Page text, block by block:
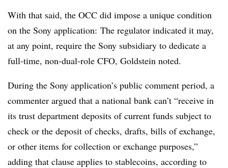
With that said, the OCC did impose a unique condition
on the Sony application: The regulator indicated it may,
at any point, require the Sony subsidiary to dedicate a
full-time, non-dual-role CFO, Goldstein noted.
During the Sony application’s public comment period, a
commenter argued that a national bank can’t “receive in
its trust department deposits of current funds subject to
check or the deposit of checks, drafts, bills of exchange,
or other items for collection or exchange purposes,”
adding that clause applies to stablecoins, according to